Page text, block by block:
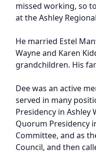
missed working, so
at the Ashley
He married Estel
Wayne and Karen
grandchildren. His
Dee was an active
served in many
Presidency in Ashley
Quorum Presidency
Committee, and as
Council, and then